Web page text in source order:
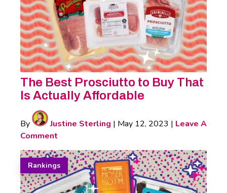
The Best Prosciutto to Buy That
Is Actually Affordable
By Justine Sterling | May 12, 2023 | Leave A
Comment
Rankings